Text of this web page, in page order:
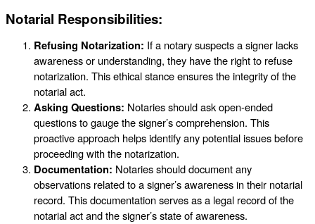
Notarial Responsibilities:
Refusing Notarization: If a notary suspects a signer lacks
awareness or understanding, they have the right to refuse
notarization. This ethical stance ensures the integrity of the
notarial act.
Asking Questions: Notaries should ask open-ended
questions to gauge the signer’s comprehension. This
proactive approach helps identify any potential issues before
proceeding with the notarization.
Documentation: Notaries should document any
observations related to a signer’s awareness in their notarial
record. This documentation serves as a legal record of the
notarial act and the signer’s state of awareness.